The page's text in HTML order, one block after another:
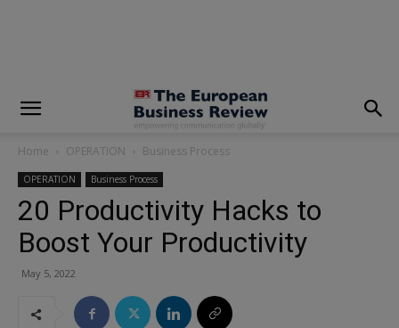
Home OPERATION Business Process
OPERATION Business Process
20 Productivity Hacks to
Boost Your Productivity
May 5, 2022